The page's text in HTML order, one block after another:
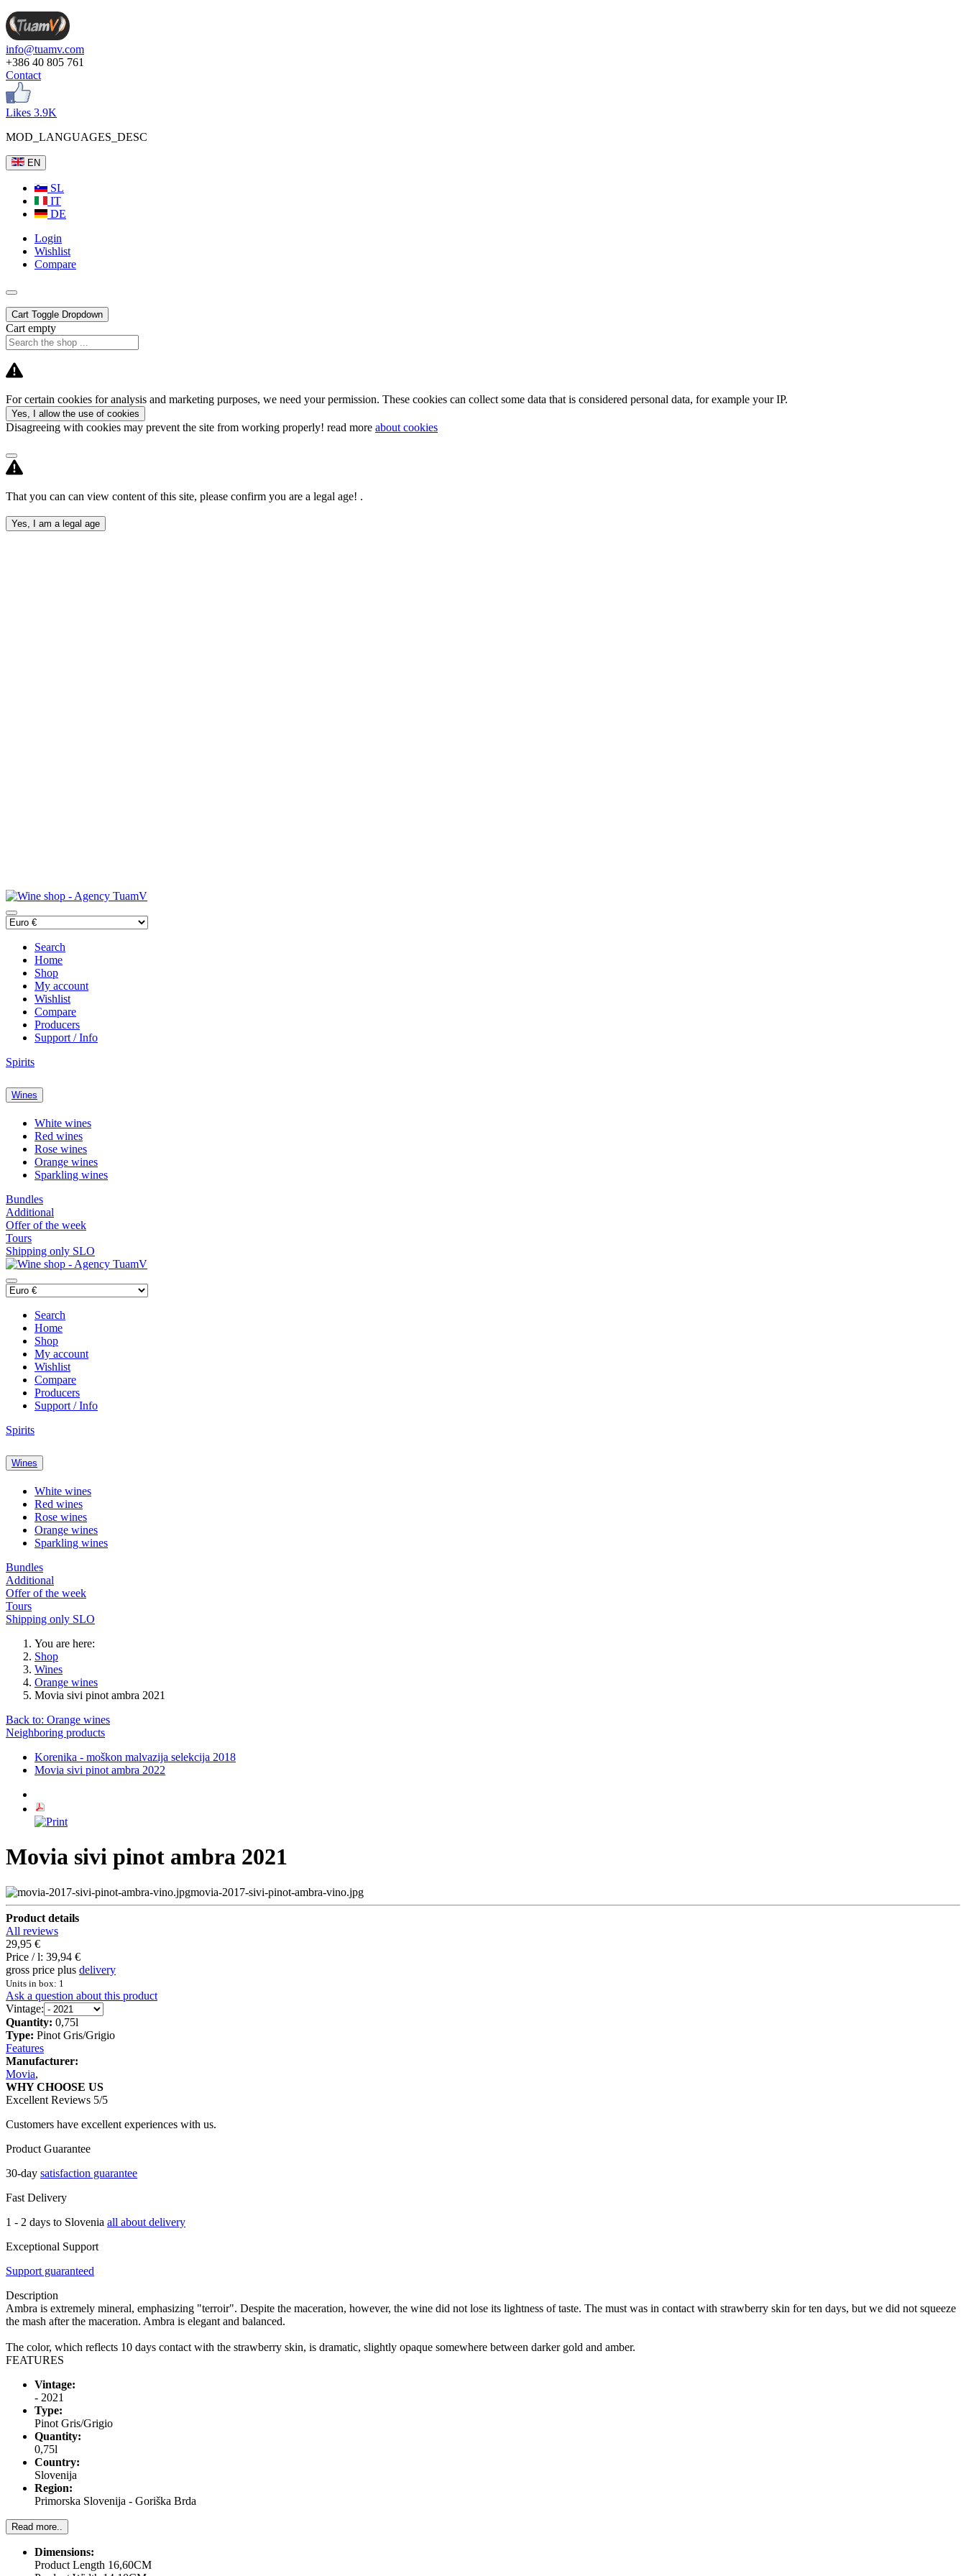
info@tuamv.com
+386 40 805 761
Contact
Likes 3.9K
MOD_LANGUAGES_DESC
EN
SL
IT
DE
Login
Wishlist
Compare
Cart Toggle Dropdown
Cart empty
For certain cookies for analysis and marketing purposes, we need your permission. These cookies can collect some data that is considered personal data, for example your IP.
Yes, I allow the use of cookies
Disagreeing with cookies may prevent the site from working properly! read more about cookies
That you can can view content of this site, please confirm you are a legal age! .
Yes, I am a legal age
Search
Home
Shop
My account
Wishlist
Compare
Producers
Support / Info
Spirits
Wines
White wines
Red wines
Rose wines
Orange wines
Sparkling wines
Bundles
Additional
Offer of the week
Tours
Shipping only SLO
Search
Home
Shop
My account
Wishlist
Compare
Producers
Support / Info
Spirits
Wines
White wines
Red wines
Rose wines
Orange wines
Sparkling wines
Bundles
Additional
Offer of the week
Tours
Shipping only SLO
You are here:
Shop
Wines
Orange wines
Movia sivi pinot ambra 2021
Back to: Orange wines
Neighboring products
Korenika - moškon malvazija selekcija 2018
Movia sivi pinot ambra 2022
Movia sivi pinot ambra 2021
movia-2017-sivi-pinot-ambra-vino.jpg
Product details
All reviews
29,95 €
Price / l: 39,94 €
gross price plus delivery
Units in box: 1
Ask a question about this product
Vintage:
Quantity: 0,75l
Type: Pinot Gris/Grigio
Features
Manufacturer:
Movia,
WHY CHOOSE US
Excellent Reviews 5/5
Customers have excellent experiences with us.
Product Guarantee
30-day satisfaction guarantee
Fast Delivery
1 - 2 days to Slovenia all about delivery
Exceptional Support
Support guaranteed
Description
Ambra is extremely mineral, emphasizing "terroir". Despite the maceration, however, the wine did not lose its lightness of taste. The must was in contact with strawberry skin for ten days, but we did not squeeze
the mash after the maceration. Ambra is elegant and balanced.
The color, which reflects 10 days contact with the strawberry skin, is dramatic, slightly opaque somewhere between darker gold and amber.
FEATURES
Vintage:
- 2021
Type:
Pinot Gris/Grigio
Quantity:
0,75l
Country:
Slovenija
Region:
Primorska Slovenija - Goriška Brda
Read more..
Dimensions:
Product Length 16,60CM